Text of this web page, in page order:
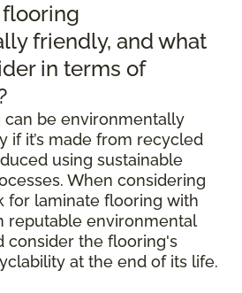
flooring
friendly, and what
in terms of
be environmentally
if it’s made from recycled
using sustainable
When considering
for laminate flooring with
reputable environmental
consider the flooring's
at the end of its life.